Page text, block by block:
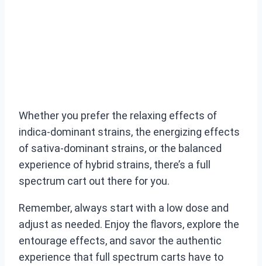
Whether you prefer the relaxing effects of
indica-dominant strains, the energizing effects
of sativa-dominant strains, or the balanced
experience of hybrid strains, there’s a full
spectrum cart out there for you.
Remember, always start with a low dose and
adjust as needed. Enjoy the flavors, explore the
entourage effects, and savor the authentic
experience that full spectrum carts have to